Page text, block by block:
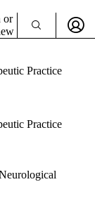
or
Practice
Practice